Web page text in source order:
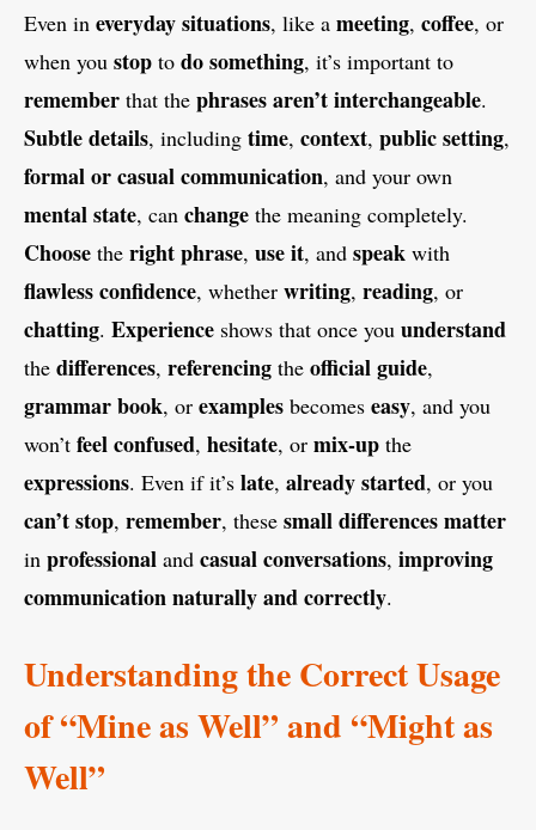
Even in everyday situations, like a meeting, coffee, or
when you stop to do something, it’s important to
remember that the phrasesaren’t interchangeable.
Subtle details, including time, context, public setting,
formal or casual communication, and your own
mental state, can change the meaning completely.
Choose the right phrase, use it, and speak with
flawless confidence, whether writing, reading, or
chatting. Experience shows that once you understand
the differences, referencing the official guide,
grammar book, or examples becomes easy, and you
won’t feel confused, hesitate, or mix-up the
expressions. Even if it’s late, already started, or you
can’t stop, remember, these small differences matter
in professional and casual conversations, improving
communication naturally and correctly.
Understanding the Correct Usage
of “Mine as Well” and “Might as
Well”